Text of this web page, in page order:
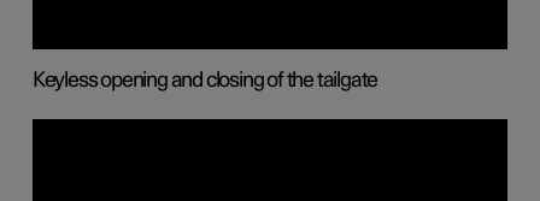
Keyless opening and closing of the tailgate